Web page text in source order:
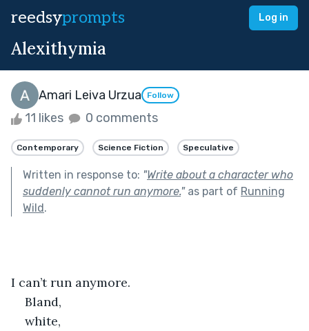
reedsyprompts Log in
Alexithymia
Amari Leiva Urzua Follow
11 likes 0 comments
Contemporary Science Fiction Speculative
Written in response to: "Write about a character who
suddenly cannot run anymore."as part of Running
Wild.
I can’t run anymore.
Bland,
white,